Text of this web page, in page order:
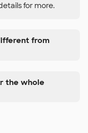
for more.
from
the whole